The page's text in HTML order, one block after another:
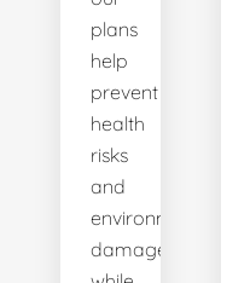
plans
help
prevent
health
risks
and
environmental
damage